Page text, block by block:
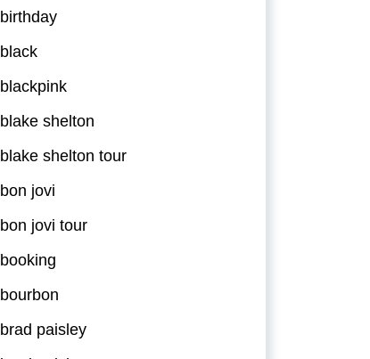
birthday
black
blackpink
blake shelton
blake shelton tour
bon jovi
bon jovi tour
booking
bourbon
brad paisley